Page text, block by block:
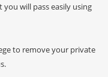
will pass easily using
to remove your private